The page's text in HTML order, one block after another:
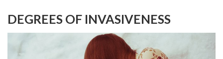
DEGREES OF INVASIVENESS